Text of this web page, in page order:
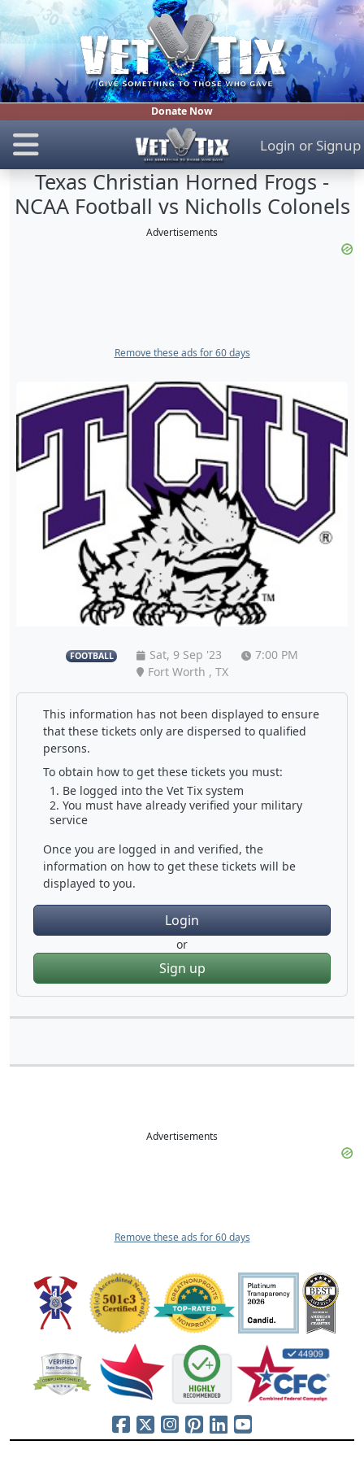
Donate Now
Login or Signup
Texas Christian Horned Frogs -
NCAA Football vs Nicholls Colonels
Advertisements
Remove these ads for 60 days
FOOTBALL Sat, 9 Sep '23
7:00 PM
Fort Worth , TX
This information has not been displayed to ensure
that these tickets only are dispersed to qualified
persons.
To obtain how to get these tickets you must:
Be logged into the Vet Tix system
You must have already verified your military
service
Once you are logged in and verified, the
information on how to get these tickets will be
displayed to you.
Login
or
Sign up
Advertisements
Remove these ads for 60 days